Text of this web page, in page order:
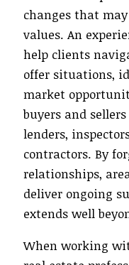
changes that
values. An
help clients
offer situations,
market
buyers and
lenders,
contractors. By
relationships,
deliver ongoing
extends well
When working